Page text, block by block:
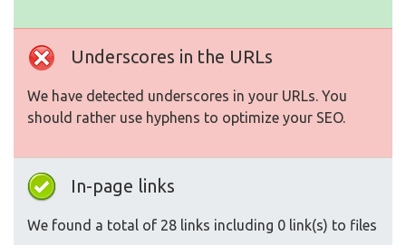
Underscores in the URLs
We have detected underscores in your URLs. You
should rather use hyphens to optimize your SEO.
In-page links
We found a total of 28 links including 0 link(s) to files